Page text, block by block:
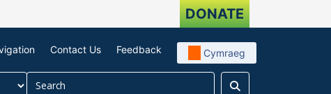
DONATE
Contact Us Feedback Cymraeg